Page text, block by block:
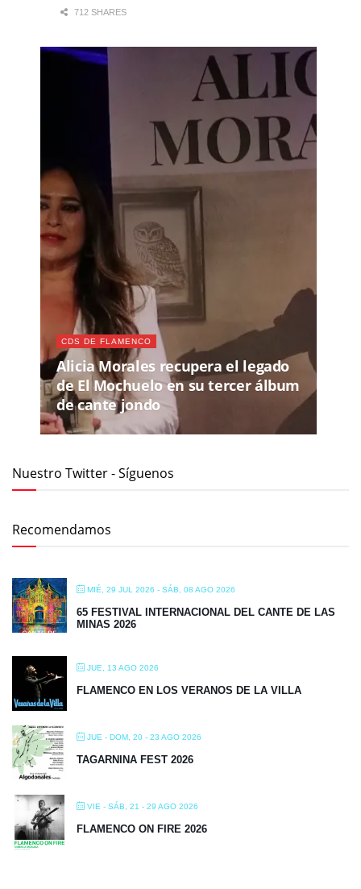
712 SHARES
CDS DE FLAMENCO
Alicia Morales recupera el legado
de El Mochuelo en su tercer álbum
de cante jondo
Nuestro Twitter - Síguenos
Recomendamos
MIÉ, 29 JUL 2026 - SÁB, 08 AGO 2026
65 FESTIVAL INTERNACIONAL DEL CANTE DE LAS
MINAS 2026
JUE, 13 AGO 2026
FLAMENCO EN LOS VERANOS DE LA VILLA
JUE - DOM, 20 - 23 AGO 2026
TAGARNINA FEST 2026
VIE - SÁB, 21 - 29 AGO 2026
FLAMENCO ON FIRE 2026